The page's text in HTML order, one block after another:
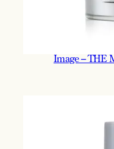
Image – THE